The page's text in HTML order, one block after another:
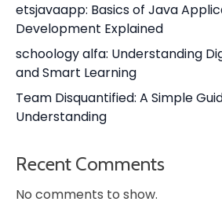
etsjavaapp: Basics of Java
Development Explained
schoology alfa: Understanding
and Smart Learning
Team Disquantified: A Simple
Understanding
Recent Comments
No comments to show.